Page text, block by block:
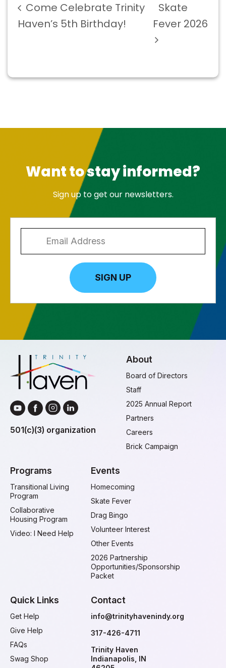
Come Celebrate Trinity
Haven’s 5th Birthday!
Skate
Fever 2026
Want to stay informed?
Sign up to get our newsletters.
SIGN UP
501(c)(3) organization
About
Board of Directors
Staff
2025 Annual Report
Partners
Careers
Brick Campaign
Programs
Transitional Living
Program
Collaborative
Housing Program
Video: I Need Help
Events
Homecoming
Skate Fever
Drag Bingo
Volunteer Interest
Other Events
2026 Partnership
Opportunities/Sponsorship
Packet
Quick Links
Get Help
Give Help
FAQs
Swag Shop
Contact
info@trinityhavenindy.org
317-426-4711
Trinity Haven
Indianapolis, IN